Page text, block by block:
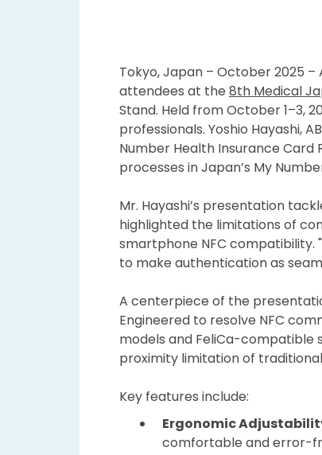
Tokyo, Japan – October 2025
attendees at the 8th Medical
Stand. Held from October 1–3,
professionals. Yoshio Hayashi,
Number Health Insurance Card
processes in Japan’s My
Mr. Hayashi’s presentation
highlighted the limitations of
smartphone NFC compatibility.
to make authentication as
A centerpiece of the
Engineered to resolve NFC
models and FeliCa-compatible
proximity limitation of
Key features include:
Ergonomic
comfortable and error-